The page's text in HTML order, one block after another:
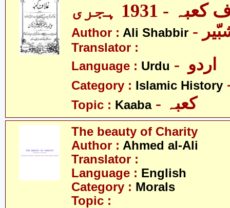
- 1931 ہجری
Author : Ali Shabbir
Translator :
Language : Urdu
Category : Islamic History
Topic : Kaaba - کعبہ
The beauty of Charity
Author : Ahmed al-Ali
Translator :
Language : English
Category : Morals
Topic :